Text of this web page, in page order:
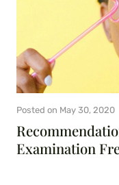
Examination
Posted on May 30, 2020